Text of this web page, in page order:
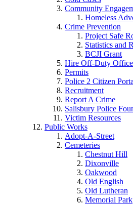
Community
Homeless
Crime Prevention
Project Safe
Statistics and
BCJI Grant
Hire Off-Duty
Permits
Police 2 Citizen
Recruitment
Report A Crime
Salisbury Police
Victim Resources
Public Works
Adopt-A-Street
Cemeteries
Chestnut Hill
Dixonville
Oakwood
Old English
Old Lutheran
Memorial Park